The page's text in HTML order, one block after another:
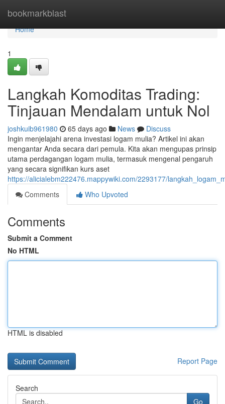
bookmarkblast
Home
Home
1
Langkah Komoditas Trading:
Tinjauan Mendalam untuk Nol
joshkuib961980 65 days ago News
Discuss
Ingin menjelajahi arena investasi logam mulia? Artikel ini akan
mengantar Anda secara dari pemula. Kita akan mengupas prinsip
utama perdagangan logam mulia, termasuk mengenal pengaruh
yang secara signifikan kurs aset
https://alicialebm222476.mappywiki.com/2293177/
Comments
Who Upvoted
Comments
Submit a Comment
No HTML
HTML is disabled
Report Page
Search
Go